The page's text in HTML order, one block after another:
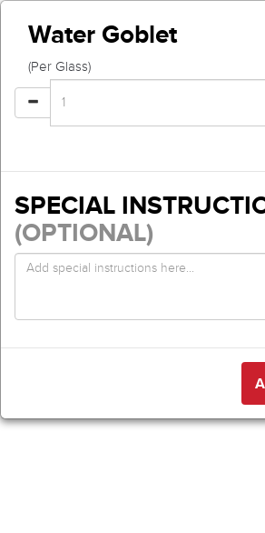
Water Goblet
(Per Glass)
SPECIAL
(OPTIONAL)